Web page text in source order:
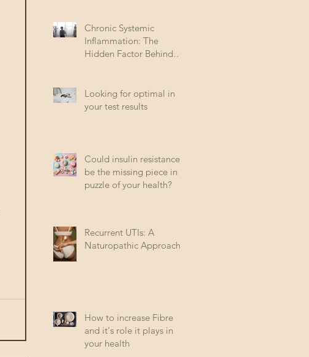
Chronic Systemic
Inflammation: The
Hidden Factor Behind
Looking for optimal in
your test results
Could insulin resistance
be the missing piece in
puzzle of your health?
Recurrent UTIs: A
Naturopathic Approach
How to increase Fibre
and it's role it plays in
your health